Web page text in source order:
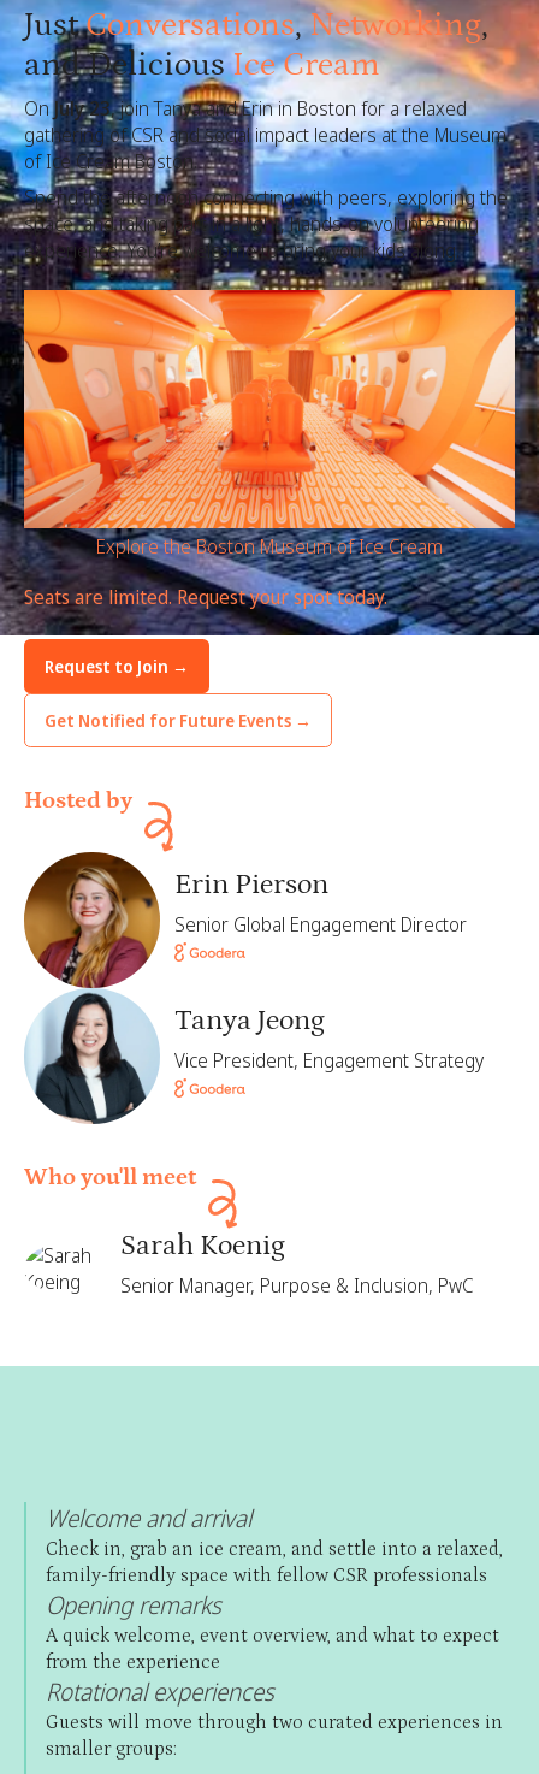
JustConversations,Networking,
andDeliciousIce Cream
OnJuly 23, join Tanya and Erin in Boston for a relaxed
gathering of CSR and social impact leaders at the Museum
of Ice Cream Boston.
Spend the afternoon connecting with peers, exploring the
space, and taking part in a light, hands-on volunteering
experience. You’re welcome to bring your kids along.
Explore the Boston Museum of Ice Cream
Seats are limited. Request your spot today.
Request to Join →
Get Notified for Future Events →
Hosted by
Erin Pierson
Senior Global Engagement Director
Tanya Jeong
Vice President, Engagement Strategy
Who you'll meet
Sarah Koenig
Senior Manager, Purpose & Inclusion, PwC
Welcome and arrival
Check in, grab an ice cream, and settle into a relaxed,
family-friendly space with fellow CSR professionals
Opening remarks
A quick welcome, event overview, and what to expect
from the experience
Rotational experiences
Guests will move through two curated experiences in
smaller groups: